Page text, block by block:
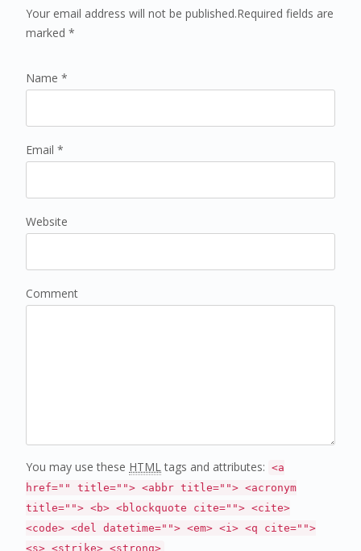
Your email address will not be published.Required fields are
marked *
Name *
Email *
Website
Comment
You may use these HTMLtags and attributes:
<a
href="" title=""> <abbr title=""> <acronym
title=""> <b> <blockquote cite=""> <cite>
<code> <del datetime=""> <em> <i> <q cite="">
<s> <strike> <strong>